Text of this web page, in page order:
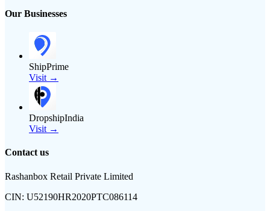
Our Businesses
ShipPrime
Visit →
DropshipIndia
Visit →
Contact us
Rashanbox Retail Private Limited
CIN: U52190HR2020PTC086114